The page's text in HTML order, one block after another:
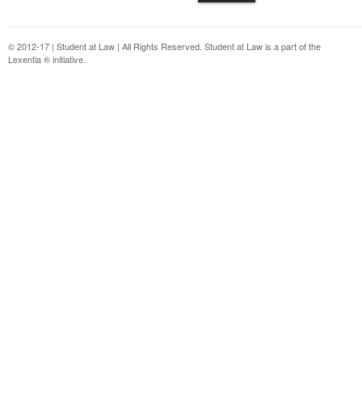
© 2012-17 | Student at Law | All Rights Reserved. Student at Law is a part of the
Lexentia ® initiative.